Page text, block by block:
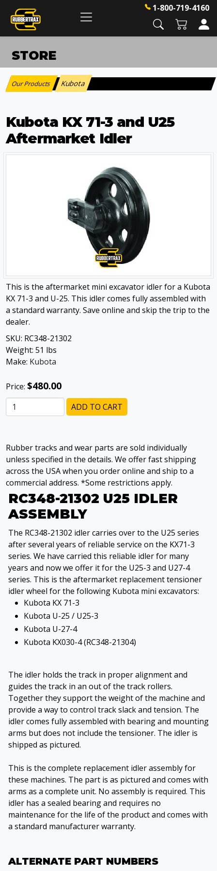
1-800-719-4160
STORE
Our Products : Kubota
Kubota KX 71-3 and U25
Aftermarket Idler
This is the aftermarket mini excavator idler for a Kubota
KX 71-3 and U-25. This idler comes fully assembled with
a standard warranty. Save online and skip the trip to the
dealer.
SKU: RC348-21302
Weight: 51 lbs
Make: Kubota
Price: $480.00
ADD TO CART
Rubber tracks and wear parts are sold individually
unless specified in the details. We offer fast shipping
across the USA when you order online and ship to a
commercial address. *Some restrictions apply.
RC348-21302 U25 IDLER
ASSEMBLY
The RC348-21302 idler carries over to the U25 series
after several years of reliable service on the KX71-3
series. We have carried this reliable idler for many
years and now we offer it for the U25-3 and U27-4
series. This is the aftermarket replacement tensioner
idler wheel for the following Kubota mini excavators:
Kubota KX 71-3
Kubota U-25 / U25-3
Kubota U-27-4
Kubota KX030-4 (RC348-21304)
The idler holds the track in proper alignment and
guides the track in an out of the track rollers.
Together they support the weight of the machine and
provide a way to control track slack and tension. The
idler comes fully assembled with bearing and mounting
arms but does not include the tensioner. The idler is
shipped as pictured.
This is the complete replacement idler assembly for
these machines. The part is as pictured and comes with
arms as a complete unit. No assembly is required. This
idler has a sealed bearing and requires no
maintenance for the life of the product and comes with
a standard manufacturer warranty.
ALTERNATE PART NUMBERS